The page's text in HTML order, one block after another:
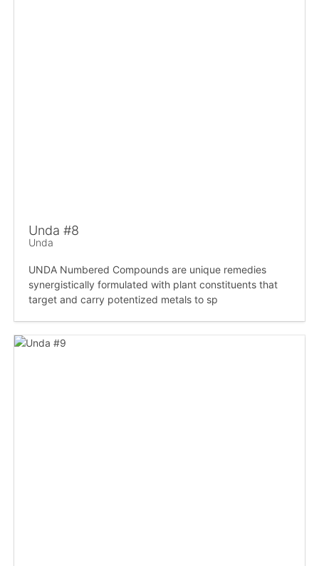
Unda #8
Unda
UNDA Numbered Compounds are unique remedies
synergistically formulated with plant constituents that
target and carry potentized metals to sp